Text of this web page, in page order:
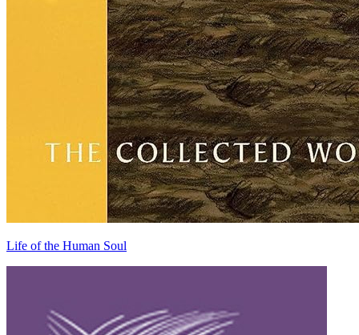
Life of the Human Soul